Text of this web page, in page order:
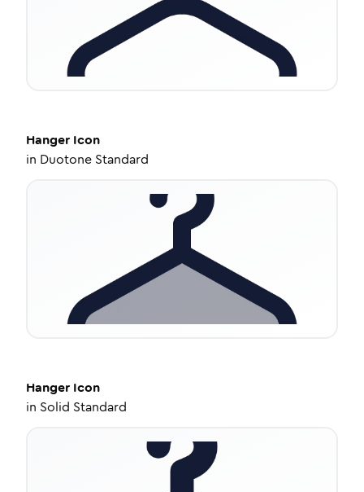
Hanger Icon
in Duotone Standard
Hanger Icon
in Solid Standard